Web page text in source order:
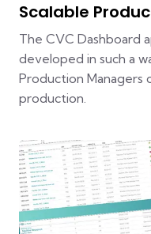
Scalable
The CVC Dashboard
developed in such a
Production Managers
production.